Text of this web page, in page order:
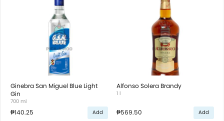
Ginebra San Miguel Blue Light
Gin
700 ml
₱140.25 Add
Alfonso Solera Brandy
1 l
₱569.50 Add